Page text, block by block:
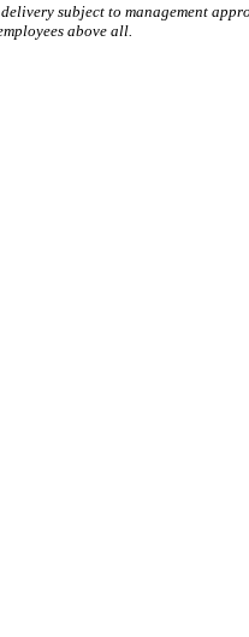
subject to management
above all.